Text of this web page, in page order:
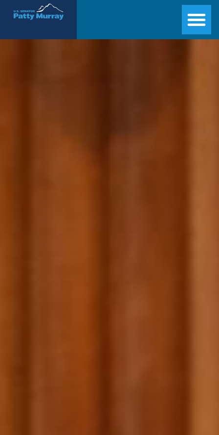
Senator Patty Murray